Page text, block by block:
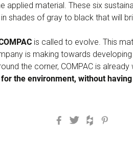
applied material. These six
shades of gray to black that will
is called to evolve. This
is making towards
the corner, COMPAC is
the environment, without
Facebook
TwitterHouzz